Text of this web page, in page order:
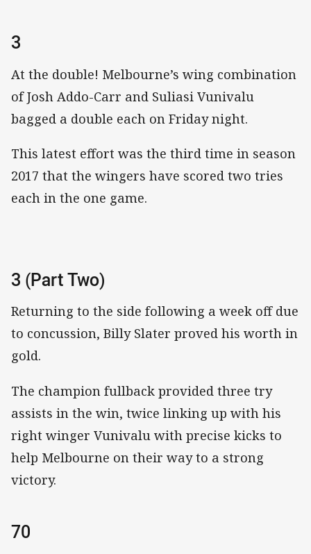
3
At the double! Melbourne’s wing combination
of Josh Addo-Carr and Suliasi Vunivalu
bagged a double each on Friday night.
This latest effort was the third time in season
2017 that the wingers have scored two tries
each in the one game.
3 (Part Two)
Returning to the side following a week off due
to concussion, Billy Slater proved his worth in
gold.
The champion fullback provided three try
assists in the win, twice linking up with his
right winger Vunivalu with precise kicks to
help Melbourne on their way to a strong
victory.
70